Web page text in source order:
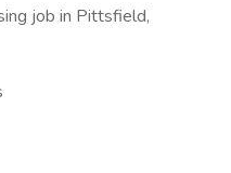
job in Pittsfield,